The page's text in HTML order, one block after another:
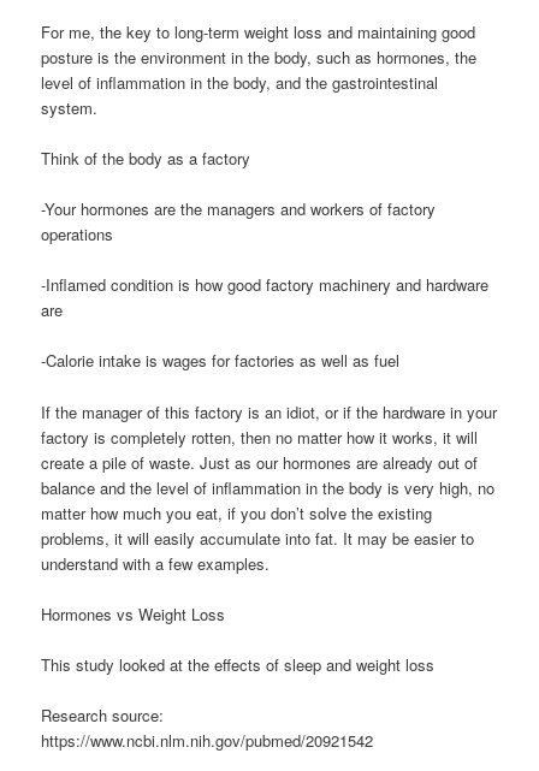
For me, the key to long-term weight loss and maintaining good
posture is the environment in the body, such as hormones, the
level of inflammation in the body, and the gastrointestinal
system.
Think of the body as a factory
-Your hormones are the managers and workers of factory
operations
-Inflamed condition is how good factory machinery and hardware
are
-Calorie intake is wages for factories as well as fuel
If the manager of this factory is an idiot, or if the hardware in your
factory is completely rotten, then no matter how it works, it will
create a pile of waste. Just as our hormones are already out of
balance and the level of inflammation in the body is very high, no
matter how much you eat, if you don’t solve the existing
problems, it will easily accumulate into fat. It may be easier to
understand with a few examples.
Hormones vs Weight Loss
This study looked at the effects of sleep and weight loss
Research source:
https://www.ncbi.nlm.nih.gov/pubmed/20921542